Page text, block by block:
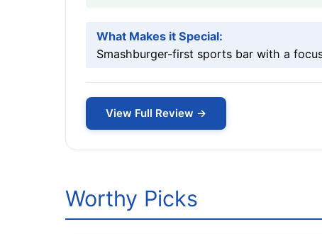
What Makes it Special:
Smashburger-first sports bar with a
View Full Review →
Worthy Picks